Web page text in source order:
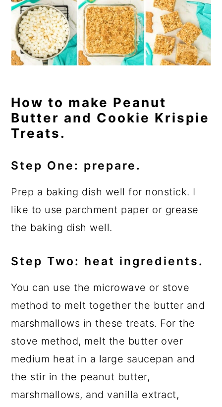
How to make Peanut
Butter and Cookie Krispie
Treats.
Step One: prepare.
Prep a baking dish well for nonstick. I
like to use parchment paper or grease
the baking dish well.
Step Two: heat ingredients.
You can use the microwave or stove
method to melt together the butter and
marshmallows in these treats. For the
stove method, melt the butter over
medium heat in a large saucepan and
the stir in the peanut butter,
marshmallows, and vanilla extract,